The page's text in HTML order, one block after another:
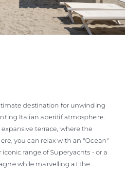
destination for unwinding
Italian aperitif atmosphere.
terrace, where the
you can relax with an "Ocean"
range of Superyachts - or a
while marvelling at the